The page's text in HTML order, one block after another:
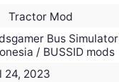
Tractor Mod
Bus Simulator
/ BUSSID mods
24, 2023